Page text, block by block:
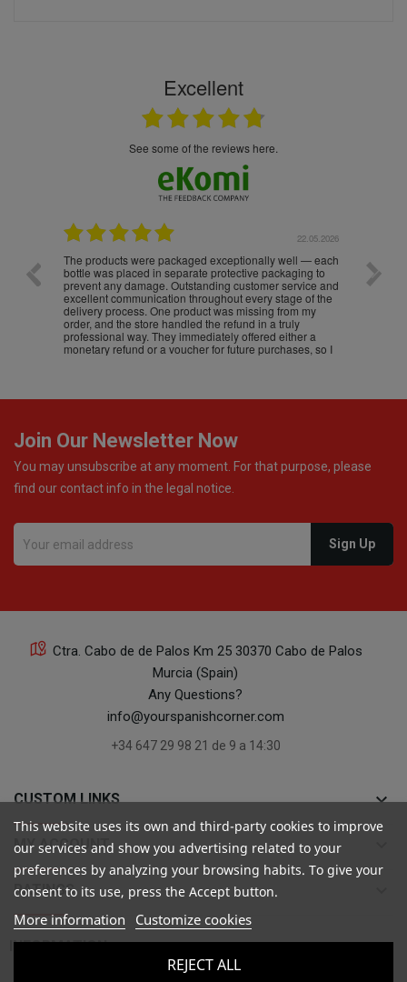
Excellent
see some of the reviews here.
22.05.2026
The products were packaged exceptionally well — each
bottle was placed in separate protective packaging to
prevent any damage. Outstanding customer service and
excellent communication throughout every stage of the
delivery process. One product was missing from my
order, and the store handled the refund in a truly
professional way. They immediately offered either a
monetary refund or a voucher for future purchases, so I
Join Our Newsletter Now
You may unsubscribe at any moment. For that purpose, please
find our contact info in the legal notice.
Ctra. Cabo de de Palos Km 25 30370 Cabo de Palos
Murcia (Spain)
Any Questions?
info@yourspanishcorner.com
+34 647 29 98 21 de 9 a 14:30
CUSTOM LINKS keyboard_arrow_down
MY ACCOUNT
RATINGS
INFORMATION 
This website uses its own and third-party cookies to improve
our services and show you advertising related to your
preferences by analyzing your browsing habits. To give your
consent to its use, press the Accept button.
More information Customize cookies
REJECT ALL